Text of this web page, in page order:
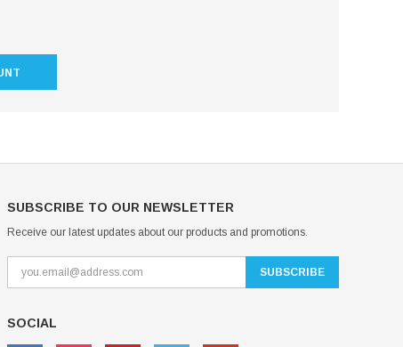
SUBSCRIBE TO OUR NEWSLETTER
Receive our latest updates about our products and promotions.
SOCIAL